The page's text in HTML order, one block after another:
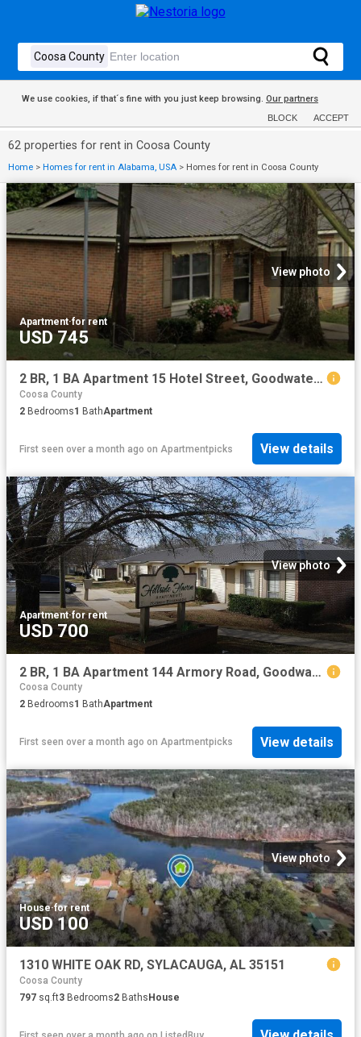
We use cookies, if that´s fine with you just keep browsing. Our partners
BLOCK ACCEPT
62 properties for rent in Coosa County
Home > Homes for rent in Alabama, USA > Homes for rent in Coosa County
View photo
Apartment·for rent
USD 745
2 BR, 1 BA Apartment 15 Hotel Street, Goodwater, AL 35072
Coosa County
2 Bedrooms1 BathApartment
First seen over a month ago on Apartmentpicks View details
View photo
Apartment·for rent
USD 700
2 BR, 1 BA Apartment 144 Armory Road, Goodwater, AL 35072
Coosa County
2 Bedrooms1 BathApartment
First seen over a month ago on Apartmentpicks View details
View photo
House·for rent
USD 100
1310 WHITE OAK RD, SYLACAUGA, AL 35151
Coosa County
797 sq.ft3 Bedrooms2 Baths House